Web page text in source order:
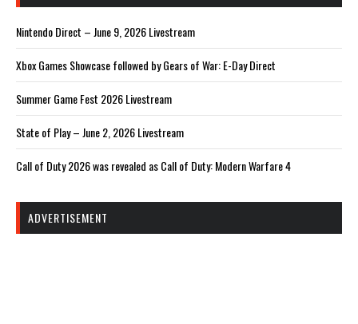
Nintendo Direct – June 9, 2026 Livestream
Xbox Games Showcase followed by Gears of War: E-Day Direct
Summer Game Fest 2026 Livestream
State of Play – June 2, 2026 Livestream
Call of Duty 2026 was revealed as Call of Duty: Modern Warfare 4
ADVERTISEMENT